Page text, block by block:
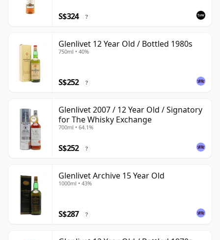
S$324 ?
Glenlivet 12 Year Old / Bottled 1980s
750ml • 40%
S$252 ?
Glenlivet 2007 / 12 Year Old / Signatory
for The Whisky Exchange
700ml • 64.1%
S$252 ?
Glenlivet Archive 15 Year Old
1000ml • 43%
S$287 ?